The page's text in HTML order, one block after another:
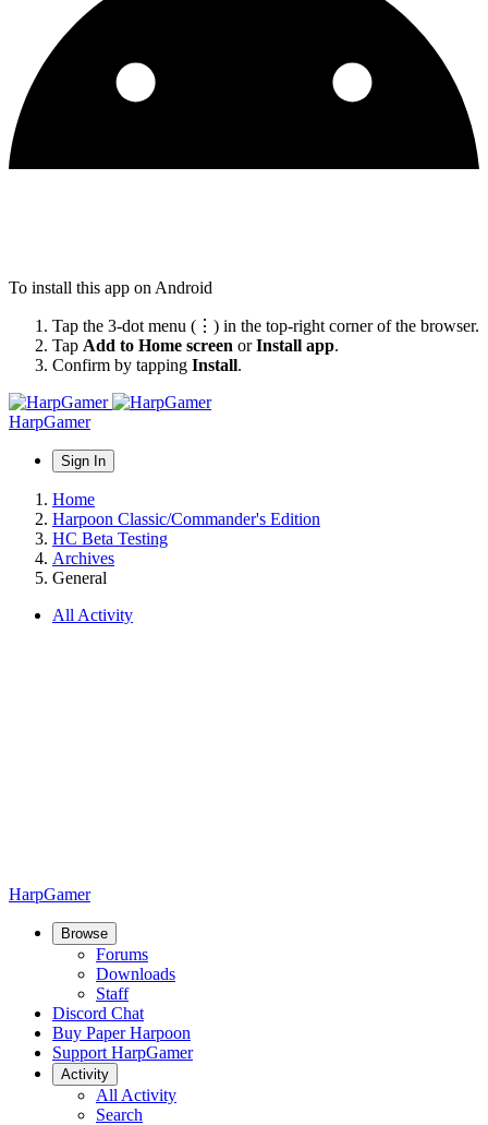
To install this app on Android
Tap the 3-dot menu (⋮) in the top-right corner of the browser.
Tap Add to Home screen orInstall app.
Confirm by tapping Install.
HarpGamer
Sign In
Home
Harpoon Classic/Commander's Edition
HC Beta Testing
Archives
General
All Activity
HarpGamer
Browse
Forums
Downloads
Staff
Discord Chat
Buy Paper Harpoon
Support HarpGamer
Activity
All Activity
Search